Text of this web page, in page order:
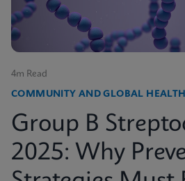
4m Read
COMMUNITY AND GLOBAL HEALTH
Group B
2025: Why